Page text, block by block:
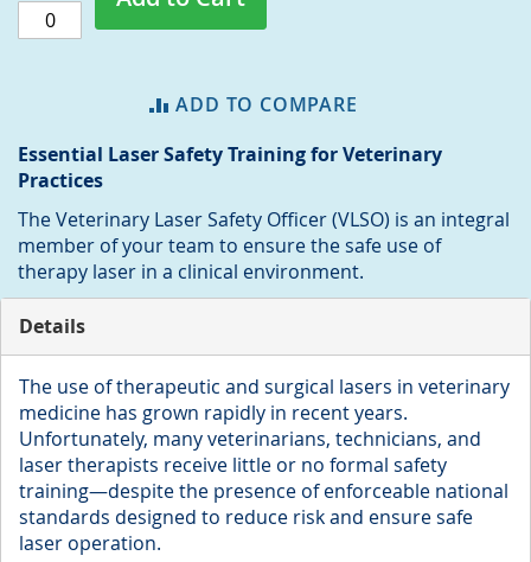
ADD TO COMPARE
Essential Laser Safety Training for Veterinary
Practices
The Veterinary Laser Safety Officer (VLSO) is an integral
member of your team to ensure the safe use of
therapy laser in a clinical environment.
Details
The use of therapeutic and surgical lasers in veterinary
medicine has grown rapidly in recent years.
Unfortunately, many veterinarians, technicians, and
laser therapists receive little or no formal safety
training—despite the presence of enforceable national
standards designed to reduce risk and ensure safe
laser operation.